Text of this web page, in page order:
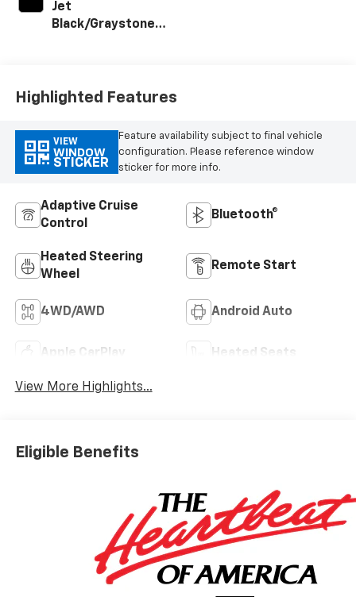
Jet
Black/Graystone,
Highlighted Features
VIEW
WINDOW
STICKER
Feature availability subject to final vehicle
configuration. Please reference window
sticker for more info.
Adaptive Cruise
Control
Bluetooth®
Heated Steering
Wheel
Remote Start
4WD/AWD Android Auto
Apple CarPlay Heated Seats
View More Highlights...
Eligible Benefits